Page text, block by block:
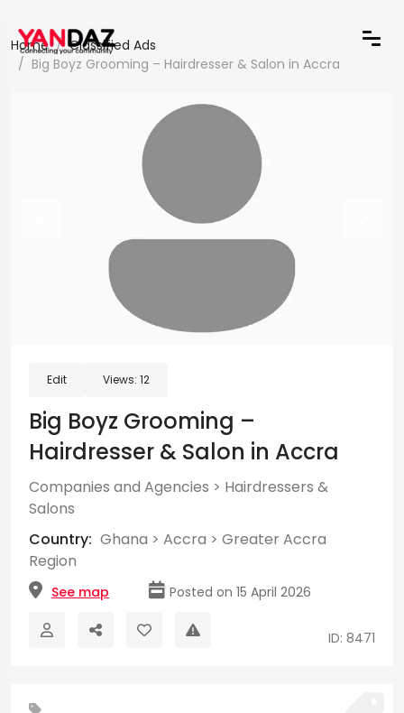
Home
Classified Ads
Big Boyz Grooming – Hairdresser & Salon in Accra
Edit Views: 12
Big Boyz Grooming –
Hairdresser & Salon in Accra
Companies and Agencies > Hairdressers &
Salons
Country: Ghana > Accra > Greater Accra
Region
See map Posted on 15 April 2026
ID: 8471